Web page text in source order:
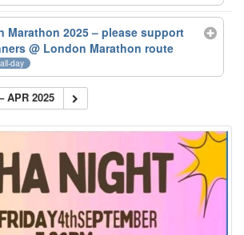
Marathon 2025 – please support
@ London Marathon route
all-day
APR 2025